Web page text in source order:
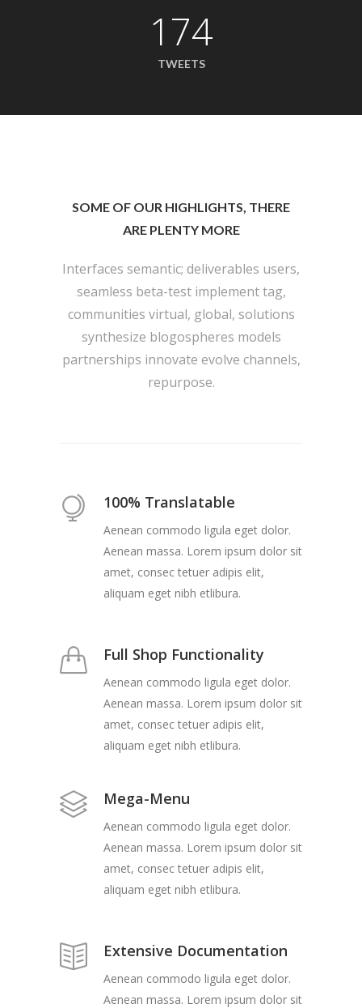
174
TWEETS
SOME OF OUR HIGHLIGHTS, THERE
ARE PLENTY MORE
Interfaces semantic; deliverables users,
seamless beta-test implement tag,
communities virtual, global, solutions
synthesize blogospheres models
partnerships innovate evolve channels,
repurpose.
100% Translatable
Aenean commodo ligula eget dolor.
Aenean massa. Lorem ipsum dolor sit
amet, consec tetuer adipis elit,
aliquam eget nibh etlibura.
Full Shop Functionality
Aenean commodo ligula eget dolor.
Aenean massa. Lorem ipsum dolor sit
amet, consec tetuer adipis elit,
aliquam eget nibh etlibura.
Mega-Menu
Aenean commodo ligula eget dolor.
Aenean massa. Lorem ipsum dolor sit
amet, consec tetuer adipis elit,
aliquam eget nibh etlibura.
Extensive Documentation
Aenean commodo ligula eget dolor.
Aenean massa. Lorem ipsum dolor sit